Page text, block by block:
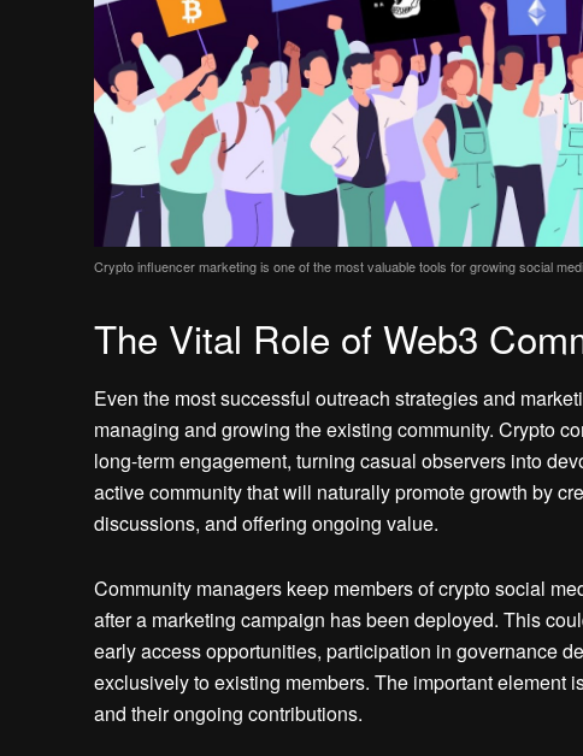
Crypto influencer marketing is one of the most valuable tools for growing social
The Vital Role of Web3
Even the most successful outreach strategies and
managing and growing the existing community. Crypto
long-term engagement, turning casual observers into
active community that will naturally promote growth by
discussions, and offering ongoing value.
Community managers keep members of crypto social
after a marketing campaign has been deployed. This
early access opportunities, participation in governance
exclusively to existing members. The important element
and their ongoing contributions.